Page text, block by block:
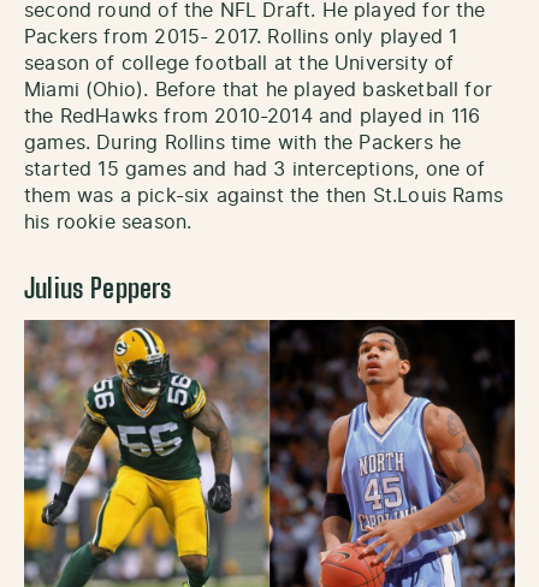
second round of the NFL Draft. He played for the
Packers from 2015- 2017. Rollins only played 1
season of college football at the University of
Miami (Ohio). Before that he played basketball for
the RedHawks from 2010-2014 and played in 116
games. During Rollins time with the Packers he
started 15 games and had 3 interceptions, one of
them was a pick-six against the then St.Louis Rams
his rookie season.
Julius Peppers